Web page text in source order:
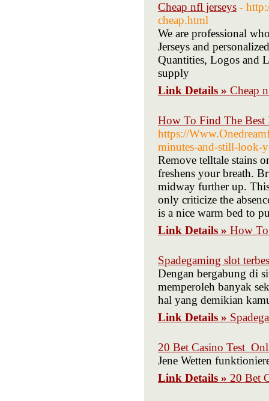
Cheap nfl jerseys -
cheap.html
We are professional
Jerseys and
Quantities, Logos and
supply
Link Details » Cheap
How To Find The Best
https://
minutes-and-still-look-
Remove telltale stains
freshens your breath.
midway further up.
only criticize the
is a nice warm bed to
Link Details » How
Spadegaming slot
Dengan bergabung di
memperoleh banyak
hal yang demikian
Link Details »
20 Bet Casino Test
Jene Wetten
Link Details » 20 Bet